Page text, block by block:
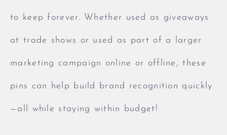
to keep forever. Whether used as giveaways
at trade shows or used as part of a larger
marketing campaign online or offline, these
pins can help build brand recognition quickly
—all while staying within budget!